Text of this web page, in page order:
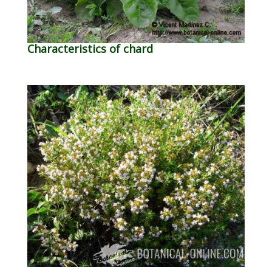
Characteristics of chard